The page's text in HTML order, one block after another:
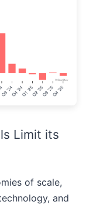
Limit its
of scale,
and